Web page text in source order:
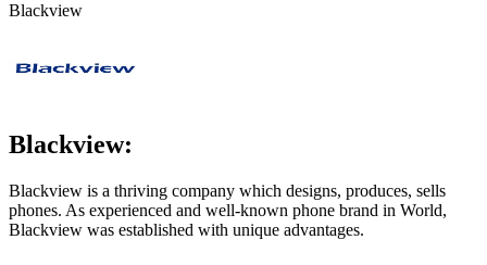
Blackview
Blackview:
Blackview is a thriving company which designs, produces, sells
phones. As experienced and well-known phone brand in World,
Blackview was established with unique advantages.